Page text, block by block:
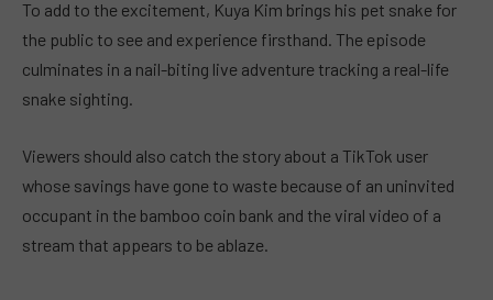
To add to the excitement, Kuya Kim brings his pet snake for
the public to see and experience firsthand. The episode
culminates in a nail-biting live adventure tracking a real-life
snake sighting.
Viewers should also catch the story about a TikTok user
whose savings have gone to waste because of an uninvited
occupant in the bamboo coin bank and the viral video of a
stream that appears to be ablaze.